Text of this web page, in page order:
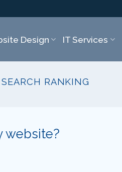
Design IT Services
RANKING
website?